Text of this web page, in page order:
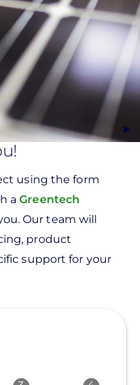
using the form
aGreentech
Our team will
product
support for your